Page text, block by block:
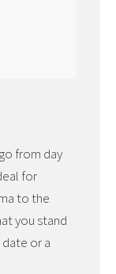
from day
for
to the
you stand
or a